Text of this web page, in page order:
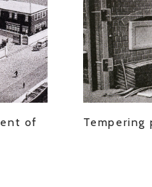
of
Tempering